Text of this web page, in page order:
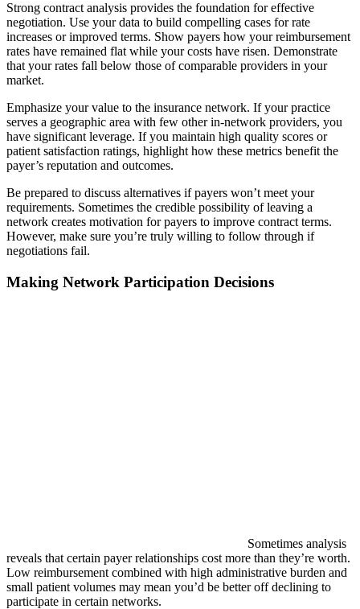
Strong contract analysis provides the foundation for effective
negotiation. Use your data to build compelling cases for rate
increases or improved terms. Show payers how your reimbursement
rates have remained flat while your costs have risen. Demonstrate
that your rates fall below those of comparable providers in your
market.
Emphasize your value to the insurance network. If your practice
serves a geographic area with few other in-network providers, you
have significant leverage. If you maintain high quality scores or
patient satisfaction ratings, highlight how these metrics benefit the
payer’s reputation and outcomes.
Be prepared to discuss alternatives if payers won’t meet your
requirements. Sometimes the credible possibility of leaving a
network creates motivation for payers to improve contract terms.
However, make sure you’re truly willing to follow through if
negotiations fail.
Making Network Participation Decisions
Sometimes analysis
reveals that certain payer relationships cost more than they’re worth.
Low reimbursement combined with high administrative burden and
small patient volumes may mean you’d be better off declining to
participate in certain networks.